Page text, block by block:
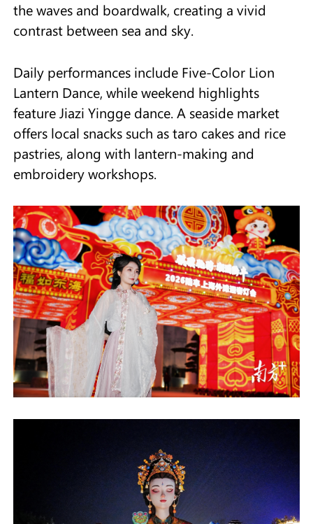
the waves and boardwalk, creating a vivid
contrast between sea and sky.
Daily performances include Five-Color Lion
Lantern Dance, while weekend highlights
feature Jiazi Yingge dance. A seaside market
offers local snacks such as taro cakes and rice
pastries, along with lantern-making and
embroidery workshops.